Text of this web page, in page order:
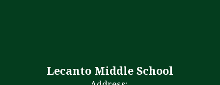
Lecanto Middle School